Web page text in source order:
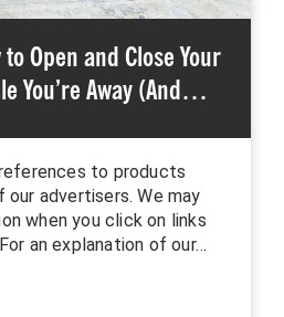
Open and Close Your
You’re Away (And…
to products
advertisers. We may
when you click on links
an explanation of our…